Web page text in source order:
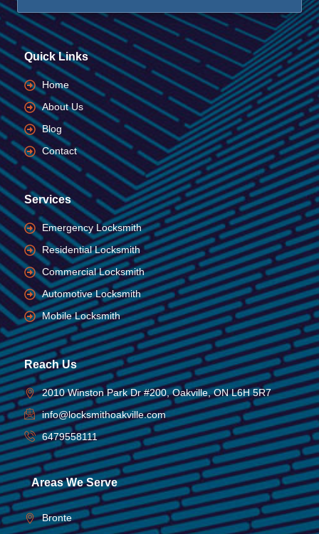
Quick Links
Home
About Us
Blog
Contact
Services
Emergency Locksmith
Residential Locksmith
Commercial Locksmith
Automotive Locksmith
Mobile Locksmith
Reach Us
2010 Winston Park Dr #200, Oakville, ON L6H 5R7
info@locksmithoakville.com
6479558111
Areas We Serve
Bronte